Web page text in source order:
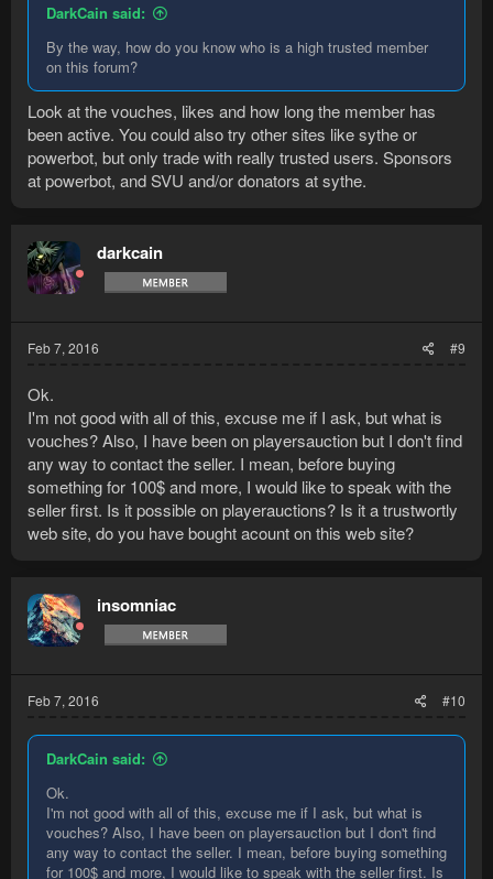
DarkCain said:
By the way, how do you know who is a high trusted member
on this forum?
Look at the vouches, likes and how long the member has
been active. You could also try other sites like sythe or
powerbot, but only trade with really trusted users. Sponsors
at powerbot, and SVU and/or donators at sythe.
darkcain
Feb 7, 2016 #9
Ok.
I'm not good with all of this, excuse me if I ask, but what is
vouches? Also, I have been on playersauction but I don't find
any way to contact the seller. I mean, before buying
something for 100$ and more, I would like to speak with the
seller first. Is it possible on playerauctions? Is it a trustwortly
web site, do you have bought acount on this web site?
insomniac
Feb 7, 2016 #10
DarkCain said:
Ok.
I'm not good with all of this, excuse me if I ask, but what is
vouches? Also, I have been on playersauction but I don't find
any way to contact the seller. I mean, before buying something
for 100$ and more, I would like to speak with the seller first. Is